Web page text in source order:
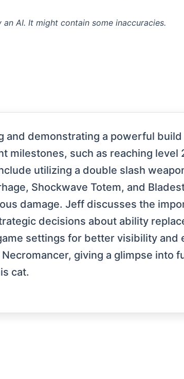
AI. It might contain some inaccuracies.
and demonstrating a powerful
milestones, such as reaching
utilizing a double slash
Shockwave Totem, and
damage. Jeff discusses the
decisions about ability
settings for better visibility
giving a glimpse into
cat.